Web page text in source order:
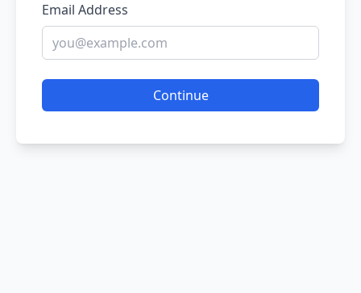
Email Address
Continue